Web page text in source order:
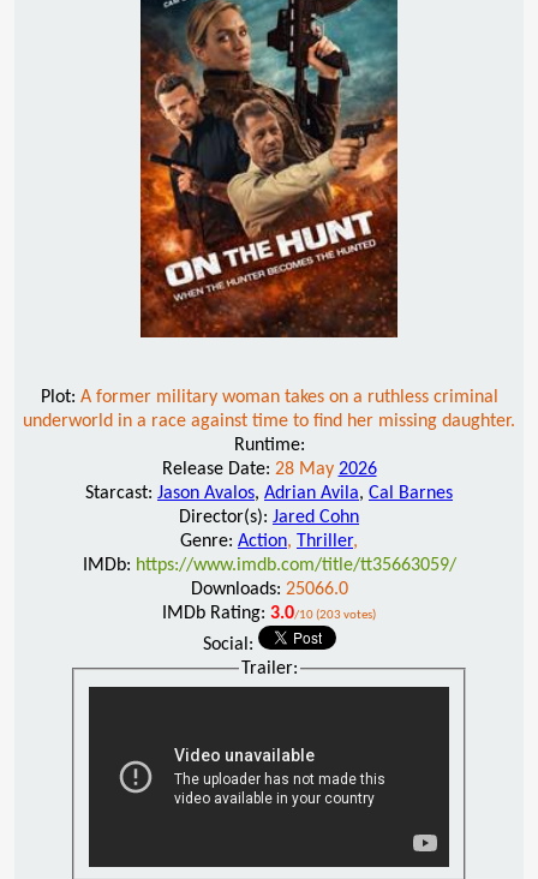
Plot: A former military woman takes on a ruthless criminal
underworld in a race against time to find her missing daughter.
Runtime:
Release Date: 28 May 2026
Starcast: Jason Avalos, Adrian Avila, Cal Barnes
Director(s): Jared Cohn
Genre: Action, Thriller,
IMDb: https://www.imdb.com/title/tt35663059/
Downloads: 25066.0
IMDb Rating: 3.0/10 (203 votes)
Social:
Trailer: